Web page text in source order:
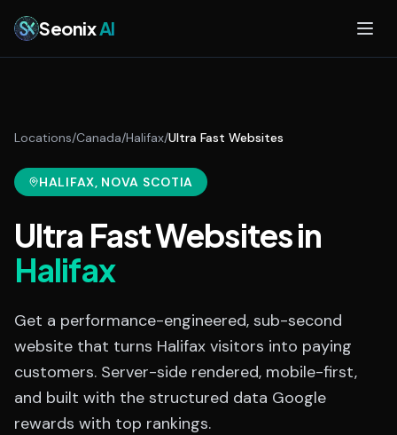
SeonixAI
Locations/Canada/Halifax/Ultra Fast Websites
HALIFAX, NOVA SCOTIA
Ultra Fast Websitesin
Halifax
Get a performance-engineered, sub-second
website that turns Halifax visitors into paying
customers. Server-side rendered, mobile-first,
and built with the structured data Google
rewards with top rankings.